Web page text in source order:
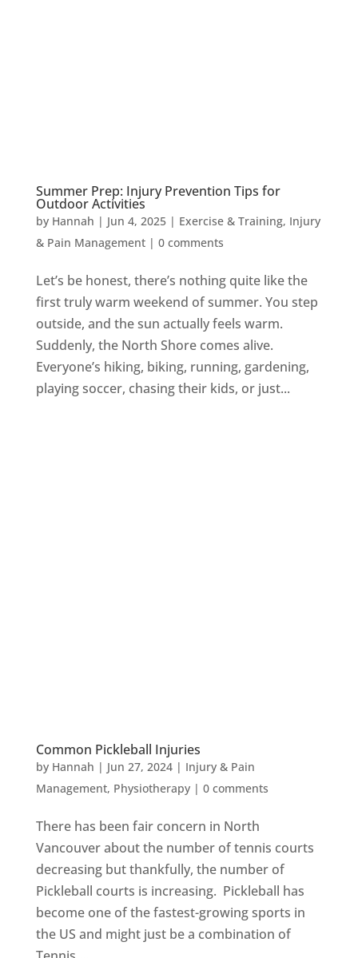
Summer Prep: Injury Prevention Tips for
Outdoor Activities
by Hannah | Jun 4, 2025| Exercise & Training, Injury
& Pain Management| 0 comments
Let’s be honest, there’s nothing quite like the
first truly warm weekend of summer. You step
outside, and the sun actually feels warm.
Suddenly, the North Shore comes alive.
Everyone’s hiking, biking, running, gardening,
playing soccer, chasing their kids, or just...
Common Pickleball Injuries
by Hannah | Jun 27, 2024| Injury & Pain
Management, Physiotherapy| 0 comments
There has been fair concern in North
Vancouver about the number of tennis courts
decreasing but thankfully, the number of
Pickleball courts is increasing. Pickleball has
become one of the fastest-growing sports in
the US and might just be a combination of